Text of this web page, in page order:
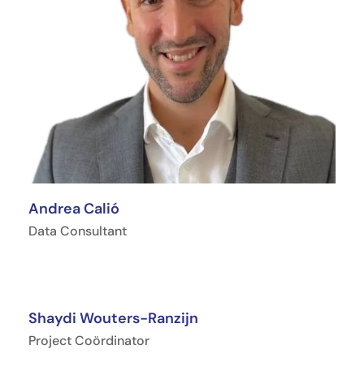
Andrea Calió
Data Consultant
Shaydi Wouters-Ranzijn
Project Coördinator